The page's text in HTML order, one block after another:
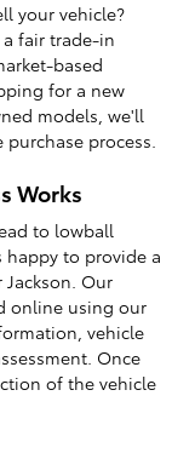
your vehicle?
fair trade-in
based
for a new
models, we'll
process.
Works
to lowball
happy to provide a
Our
online using our
vehicle
Once
of the vehicle